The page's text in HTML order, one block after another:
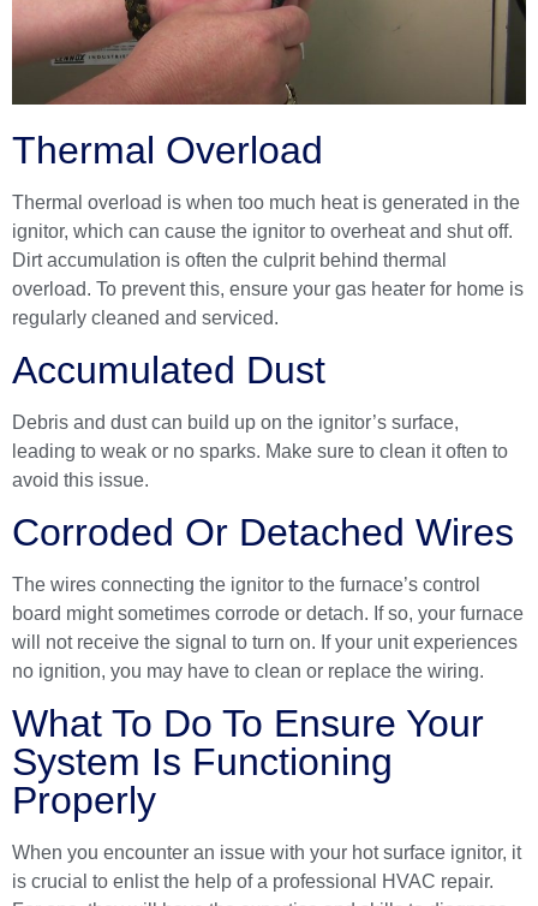
Thermal Overload
Thermal overload is when too much heat is generated in the
ignitor, which can cause the ignitor to overheat and shut off.
Dirt accumulation is often the culprit behind thermal
overload. To prevent this, ensure your gas heater for home is
regularly cleaned and serviced.
Accumulated Dust
Debris and dust can build up on the ignitor’s surface,
leading to weak or no sparks. Make sure to clean it often to
avoid this issue.
Corroded Or Detached Wires
The wires connecting the ignitor to the furnace’s control
board might sometimes corrode or detach. If so, your furnace
will not receive the signal to turn on. If your unit experiences
no ignition, you may have to clean or replace the wiring.
What To Do To Ensure Your
System Is Functioning
Properly
When you encounter an issue with your hot surface ignitor, it
is crucial to enlist the help of a professional HVAC repair.